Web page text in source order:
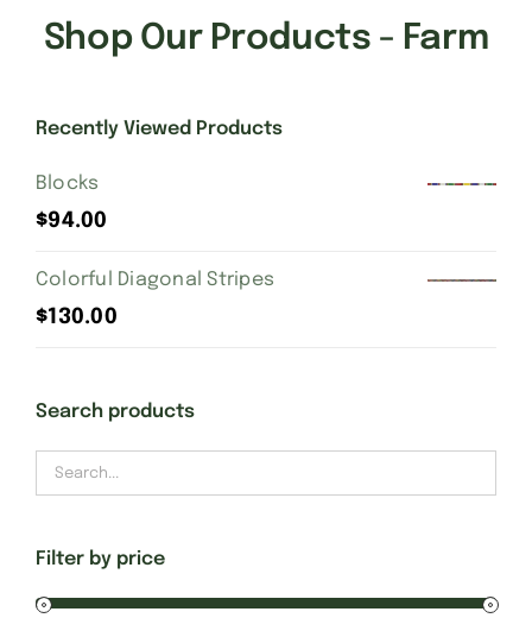
Finishing Services
Gift Cards
Finishing Stitch
Needlepoint 101
Shop Our Products - Farm
Recently Viewed Products
Blocks
$94.00
Colorful Diagonal Stripes
$130.00
Search products
Filter by price